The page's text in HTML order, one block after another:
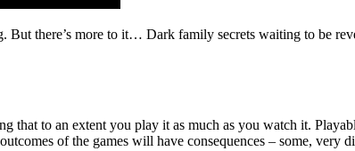
there’s more to it… Dark family secrets waiting to be
that to an extent you play it as much as you watch it.
of the games will have consequences – some, very